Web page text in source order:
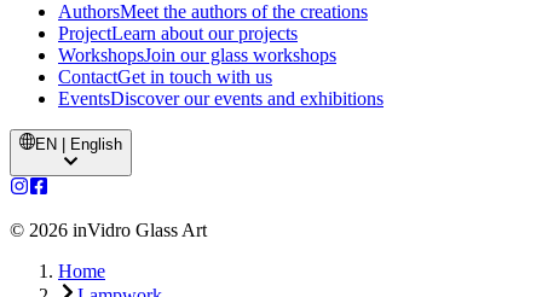
AuthorsMeet the authors of the creations
ProjectLearn about our projects
WorkshopsJoin our glass workshops
ContactGet in touch with us
EventsDiscover our events and exhibitions
EN | English
© 2026 inVidro Glass Art
Home